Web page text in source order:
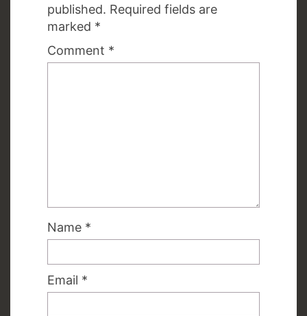
published. Required fields are
marked *
Comment *
Name *
Email *